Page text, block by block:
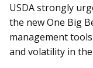
USDA strongly
the new One Big
management
and volatility in